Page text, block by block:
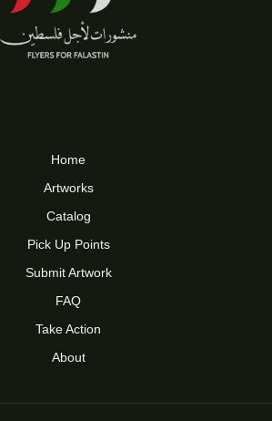
Home
Artworks
Catalog
Pick Up Points
Submit Artwork
FAQ
Take Action
About